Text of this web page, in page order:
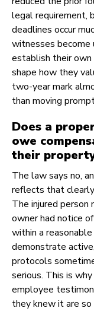
legal requirement,
deadlines occur
witnesses become
establish their
shape how they
two-year mark
than moving
Does a
owe
their
The law says no,
reflects that
The injured
owner had notice
within a
demonstrate
protocols
serious. This is
employee
they knew it are